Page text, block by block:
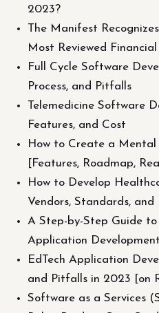
2023?
The Manifest
Most Reviewed
Full Cycle Software
Process, and Pitfalls
Telemedicine Software
Features, and Cost
How to Create a
[Features, Roadmap,
How to Develop
Vendors, Standards, and
A Step-by-Step Guide
Application Development
EdTech Application
and Pitfalls in 2023 [on
Software as a Services